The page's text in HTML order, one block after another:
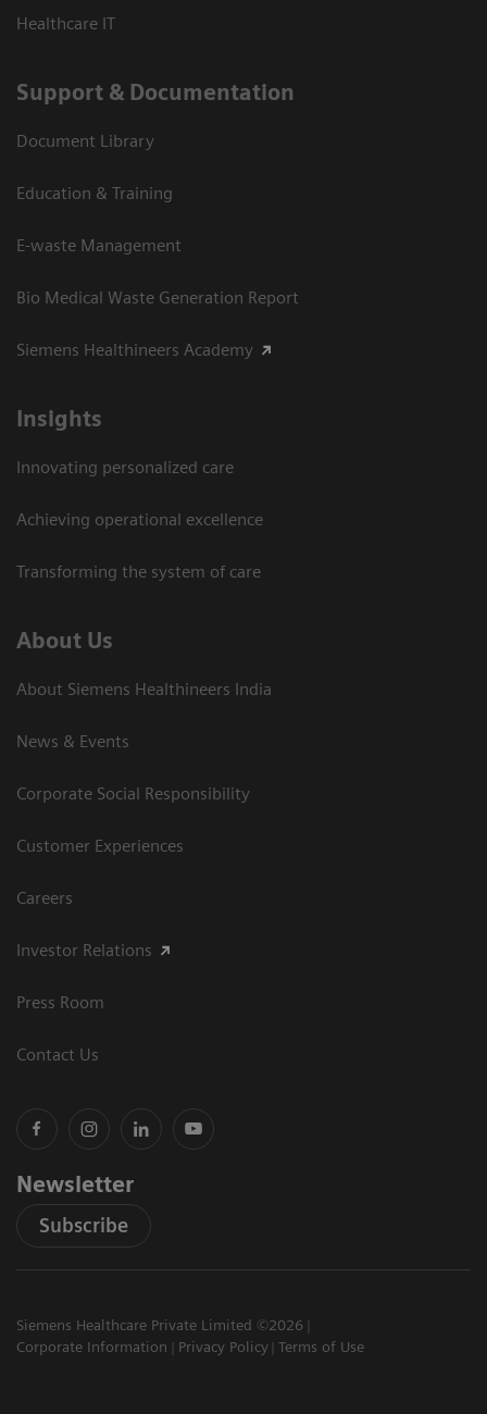
Healthcare IT
Support & Documentation
Document Library
Education & Training
E-waste Management
Bio Medical Waste Generation Report
Siemens Healthineers Academy
Insights
Innovating personalized care
Achieving operational excellence​
Transforming the system of care
About Us
About Siemens Healthineers India
News & Events
Corporate Social Responsibility
Customer Experiences
Careers
Investor Relations
Press Room
Contact Us
Newsletter
Subscribe
Siemens Healthcare Private Limited ©2026
Corporate Information
Privacy Policy Terms of Use